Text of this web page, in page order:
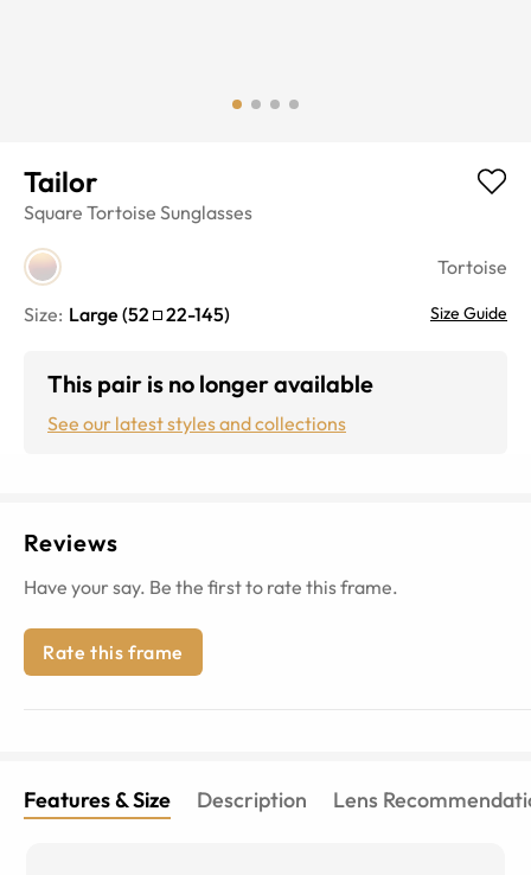
Tailor
Square Tortoise Sunglasses
Tortoise
Size: Large (52 22-145) Size Guide
This pair is no longer available
See our latest styles and collections
Reviews
Have your say. Be the first to rate this frame.
Rate this frame
Features & Size Description Lens